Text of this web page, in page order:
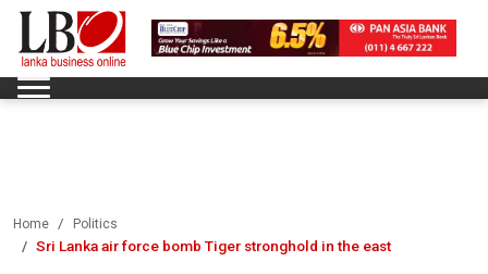
Home Politics
Sri Lanka air force bomb Tiger stronghold in the east